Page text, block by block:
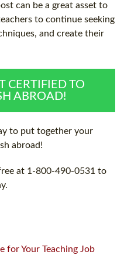
can be a great asset to
to continue seeking
and create their
CERTIFIED TO
ABROAD!
to put together your
abroad!
at 1-800-490-0531 to
for Your Teaching Job